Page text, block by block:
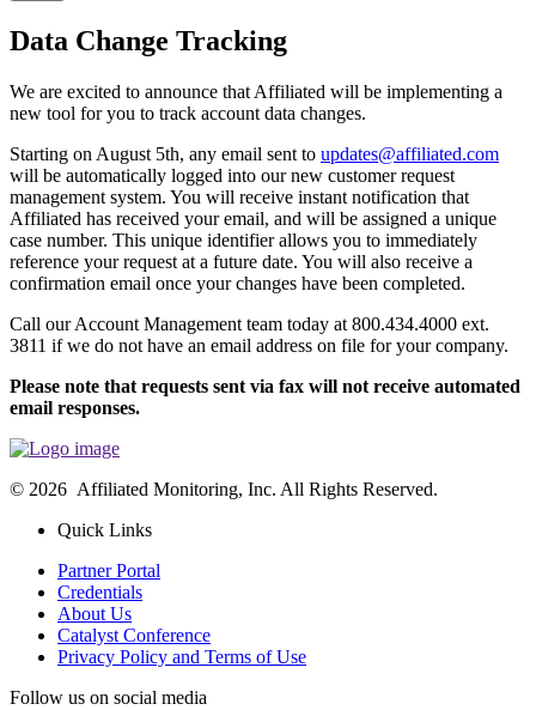
Data Change Tracking
We are excited to announce that Affiliated will be implementing a
new tool for you to track account data changes.
Starting on August 5th, any email sent to updates@affiliated.com
will be automatically logged into our new customer request
management system. You will receive instant notification that
Affiliated has received your email, and will be assigned a unique
case number. This unique identifier allows you to immediately
reference your request at a future date. You will also receive a
confirmation email once your changes have been completed.
Call our Account Management team today at 800.434.4000 ext.
3811 if we do not have an email address on file for your company.
Please note that requests sent via fax will not receive automated
email responses.
© 2026 Affiliated Monitoring, Inc. All Rights Reserved.
Quick Links
Partner Portal
Credentials
About Us
Catalyst Conference
Privacy Policy and Terms of Use
Follow us on social media